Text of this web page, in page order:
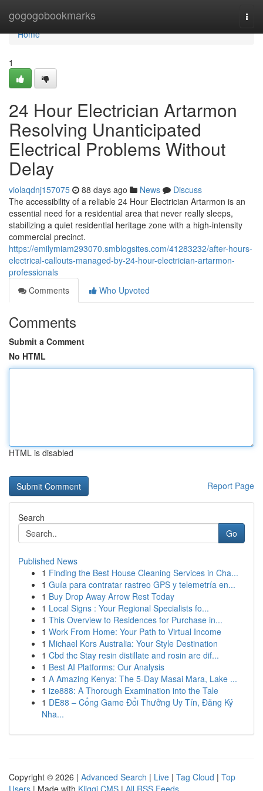
gogogobookmarks
Home
Home
1
24 Hour Electrician Artarmon
Resolving Unanticipated
Electrical Problems Without
Delay
violaqdnj157075 88 days ago News
Discuss
The accessibility of a reliable 24 Hour Electrician Artarmon is an
essential need for a residential area that never really sleeps,
stabilizing a quiet residential heritage zone with a high-intensity
commercial precinct.
https://emilymiam293070.smblogsites.com/41283232/after-hours-
electrical-callouts-managed-by-24-hour-electrician-artarmon-
professionals
Comments
Who Upvoted
Comments
Submit a Comment
No HTML
HTML is disabled
Report Page
Search
Go
Published News
1 Finding the Best House Cleaning Services in Cha...
1 Guía para contratar rastreo GPS y telemetría en...
1 Buy Drop Away Arrow Rest Today
1 Local Signs : Your Regional Specialists fo...
1 This Overview to Residences for Purchase in...
1 Work From Home: Your Path to Virtual Income
1 Michael Kors Australia: Your Style Destination
1 Cbd thc Stay resin distillate and rosin are dif...
1 Best AI Platforms: Our Analysis
1 A Amazing Kenya: The 5-Day Masai Mara, Lake ...
1 ize888: A Thorough Examination into the Tale
1 DE88 – Cổng Game Đổi Thưởng Uy Tín, Đăng Ký
Nha...
Copyright © 2026 | Advanced Search | Live | Tag Cloud | Top
Users | Made with Kliqqi CMS | All RSS Feeds